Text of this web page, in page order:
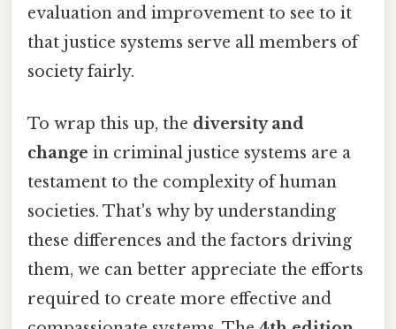
evaluation and improvement to see to it
that justice systems serve all members of
society fairly.
To wrap this up, the diversity and
change in criminal justice systems are a
testament to the complexity of human
societies. That's why by understanding
these differences and the factors driving
them, we can better appreciate the efforts
required to create more effective and